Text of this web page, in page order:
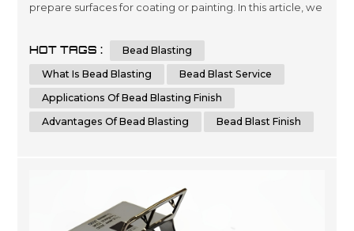
prepare surfaces for coating or painting. In this article, we
achieve the best results possible. What is Bead Blasting?
Bead blasting is a process that uses tiny glass or ceramic
HOT TAGS :
Bead Blasting
What Is Bead Blasting
Bead Blast Service
Applications Of Bead Blasting Finish
Advantages Of Bead Blasting
Bead Blast Finish